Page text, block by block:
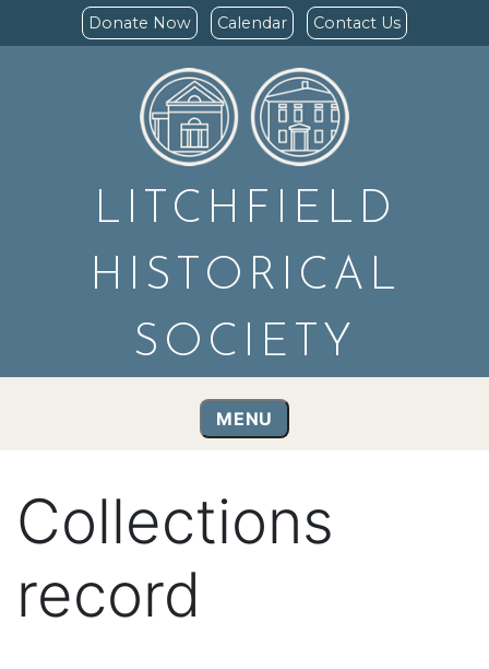
Donate Now Calendar Contact Us
LITCHFIELD
HISTORICAL
SOCIETY
MENU
Collections
record